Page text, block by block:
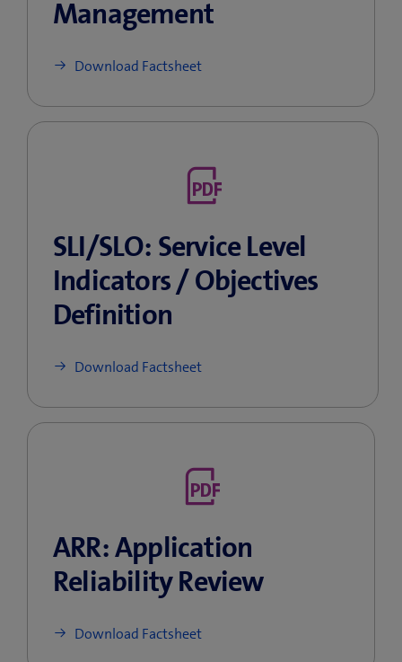
Management
Download Factsheet
SLI/SLO: Service Level
Indicators / Objectives
Definition
Download Factsheet
ARR: Application
Reliability Review
Download Factsheet